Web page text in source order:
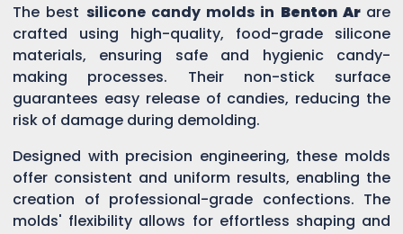
The best silicone candy molds in Benton Ar are
crafted using high-quality, food-grade silicone
materials, ensuring safe and hygienic candy-
making processes. Their non-stick surface
guarantees easy release of candies, reducing the
risk of damage during demolding.
Designed with precision engineering, these molds
offer consistent and uniform results, enabling the
creation of professional-grade confections. The
molds' flexibility allows for effortless shaping and